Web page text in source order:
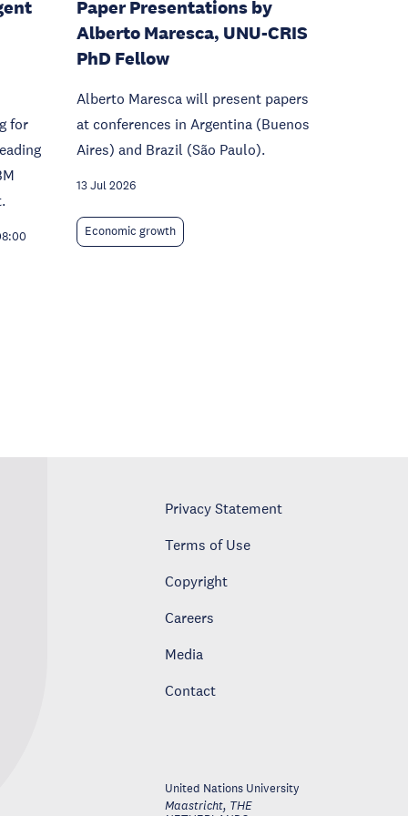
for
Paper Presentations by
Alberto Maresca, UNU-CRIS
PhD Fellow
Alberto Maresca will present papers
at conferences in Argentina (Buenos
Aires) and Brazil (São Paulo).
13 Jul 2026
Economic growth
Privacy Statement
Terms of Use
Copyright
Careers
Media
Contact
United Nations University
Maastricht, THE